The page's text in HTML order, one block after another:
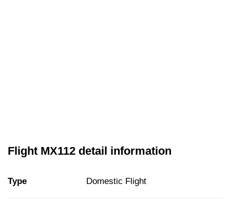
Flight MX112 detail information
Type Domestic Flight